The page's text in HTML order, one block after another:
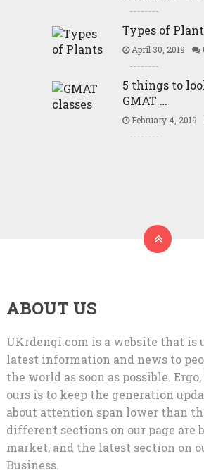
Types of
April 30, 2019
5 things to
GMAT …
February 4, 2019
ABOUT US
UKrdengi.com is a website that is
latest information and news to
the world as soon as possible.
ours is to keep the generation
about attention span lower than
different sections on our page are
market, and the latest section on
Business.